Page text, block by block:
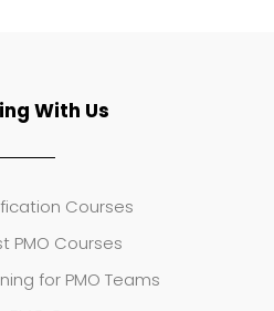
With Us
Courses
PMO Courses
for PMO Teams